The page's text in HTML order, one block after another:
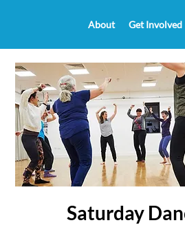
About Get Involved
Saturday